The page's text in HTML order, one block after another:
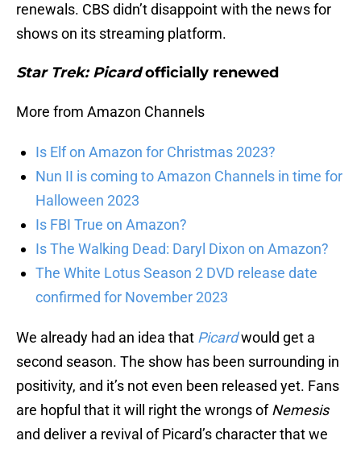
renewals. CBS didn’t disappoint with the news for
shows on its streaming platform.
Star Trek: Picardofficially renewed
More from Amazon Channels
Is Elf on Amazon for Christmas 2023?
Nun II is coming to Amazon Channels in time for
Halloween 2023
Is FBI True on Amazon?
Is The Walking Dead: Daryl Dixon on Amazon?
The White Lotus Season 2 DVD release date
confirmed for November 2023
We already had an idea that Picardwould get a
second season. The show has been surrounding in
positivity, and it’s not even been released yet. Fans
are hopful that it will right the wrongs ofNemesis
and deliver a revival of Picard’s character that we